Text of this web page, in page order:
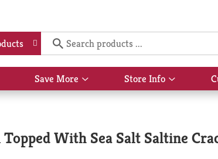
Save More
Show
submenu
Store Info
Show
submenu
With Sea Salt Saltine